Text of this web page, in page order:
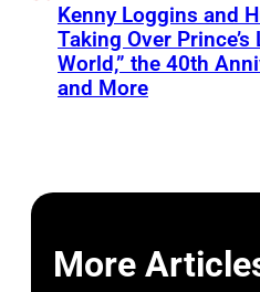
Kenny Loggins and
Taking Over
World,” the 40th
and More
More